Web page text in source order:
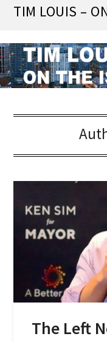
Skip
content
TIM LOUIS –
The Left